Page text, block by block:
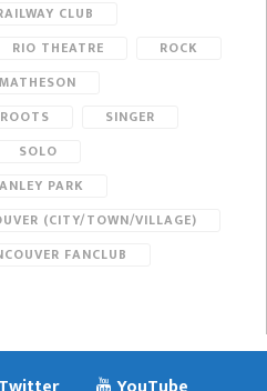
CLUB
RIO THEATRE
ROCK
ROOTS
SINGER
SOLO
PARK
(CITY/TOWN/VILLAGE)
FANCLUB